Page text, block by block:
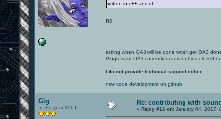
written in c++ and qt
no
asking when OA3 will be done won't get OA3
Progress of OA3 currently occurs behind closed
I do not provide technical support either.
new code development on github
Gig
In the year 3000
Re: contributing with
« Reply #16 on: January 04, 2017,